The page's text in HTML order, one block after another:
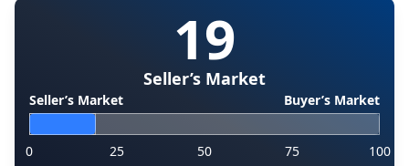
19
Seller’s Market
Seller’s Market Buyer’s Market
0 25 50 75 100